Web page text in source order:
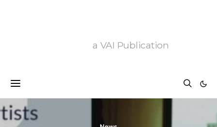
a VAI Publication